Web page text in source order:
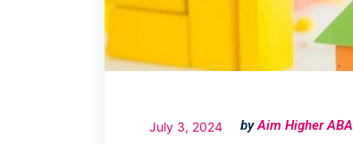
July 3, 2024 byAim Higher ABA